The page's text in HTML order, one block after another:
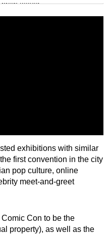
teaser
exhibitions with similar
first convention in the city
pop culture, online
meet-and-greet
Con to be the
property), as well as the